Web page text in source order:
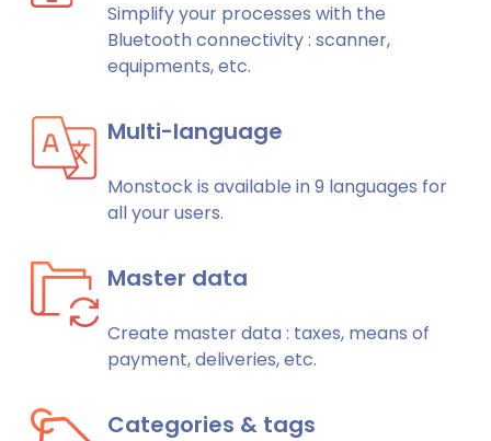
Simplify your processes with the
Bluetooth connectivity : scanner,
equipments, etc.
Multi-language
Monstock is available in 9 languages for
all your users.
Master data
Create master data : taxes, means of
payment, deliveries, etc.
Categories & tags